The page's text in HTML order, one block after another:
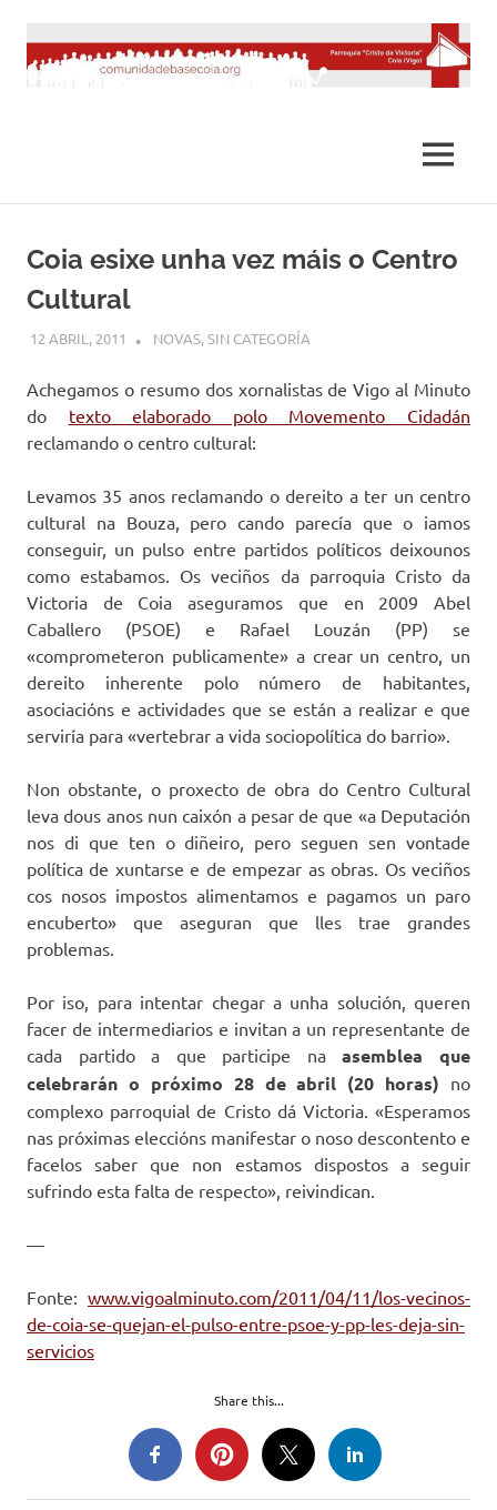
contenido
MENÚ
Coia esixe unha vez máis o Centro
Cultural
12 ABRIL, 2011 DESARROLLO
NOVAS,SIN CATEGORÍA
Achegamos o resumo dos xornalistas de Vigo al Minuto
do texto elaborado polo Movemento Cidadán
reclamando o centro cultural:
Levamos 35 anos reclamando o dereito a ter un centro
cultural na Bouza, pero cando parecía que o iamos
conseguir, un pulso entre partidos políticos deixounos
como estabamos. Os veciños da parroquia Cristo da
Victoria de Coia aseguramos que en 2009 Abel
Caballero (PSOE) e Rafael Louzán (PP) se
«comprometeron publicamente» a crear un centro, un
dereito inherente polo número de habitantes,
asociacións e actividades que se están a realizar e que
serviría para «vertebrar a vida sociopolítica do barrio».
Non obstante, o proxecto de obra do Centro Cultural
leva dous anos nun caixón a pesar de que «a Deputación
nos di que ten o diñeiro, pero seguen sen vontade
política de xuntarse e de empezar as obras. Os veciños
cos nosos impostos alimentamos e pagamos un paro
encuberto» que aseguran que lles trae grandes
problemas.
Por iso, para intentar chegar a unha solución, queren
facer de intermediarios e invitan a un representante de
cada partido a que participe naasemblea que
celebrarán o próximo 28 de abril (20 horas) no
complexo parroquial de Cristo dá Victoria. «Esperamos
nas próximas eleccións manifestar o noso descontento e
facelos saber que non estamos dispostos a seguir
sufrindo esta falta de respecto», reivindican.
—
Fonte: www.vigoalminuto.com/2011/04/11/los-vecinos-
de-coia-se-quejan-el-pulso-entre-psoe-y-pp-les-deja-sin-
servicios
Share this...